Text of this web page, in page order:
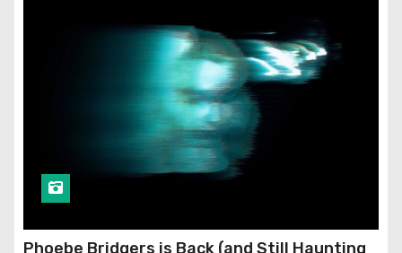
Phoebe Bridgers is Back (and Still Haunting